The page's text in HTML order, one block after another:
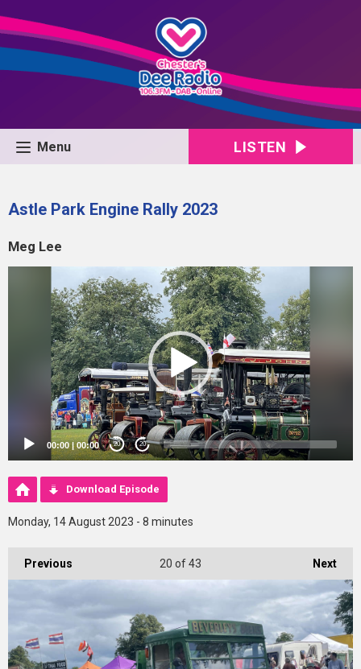
Menu LISTEN
Astle Park Engine Rally 2023
Meg Lee
00:00|00:00 20 20
Download Episode
Monday, 14 August 2023 - 8 minutes
Previous Next
20 of 43